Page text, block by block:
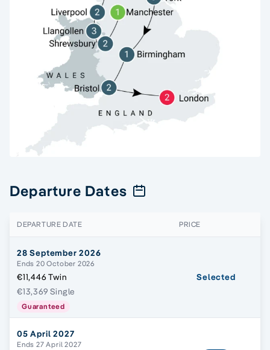
Departure Dates
DEPARTURE DATE PRICE
28 September 2026
Ends 20 October 2026
€11,446 Twin
€13,369 Single
Guaranteed
Selected
05 April 2027
Ends 27 April 2027